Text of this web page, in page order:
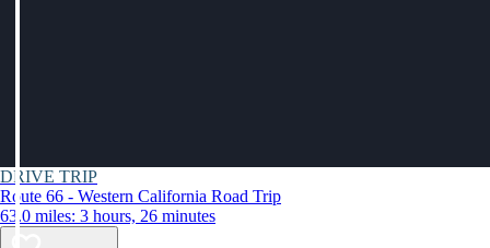
DRIVE TRIP
Route 66 - Western California Road Trip
63.0 miles: 3 hours, 26 minutes